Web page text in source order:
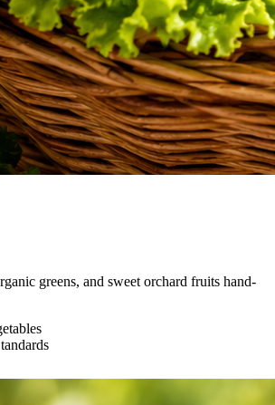
greens, and sweet orchard fruits hand-